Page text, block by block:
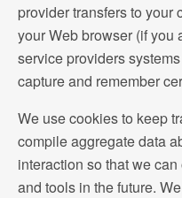
provider transfers to your
your Web browser (if you
service providers
capture and remember
We use cookies to keep
compile aggregate data
interaction so that we
and tools in the future.